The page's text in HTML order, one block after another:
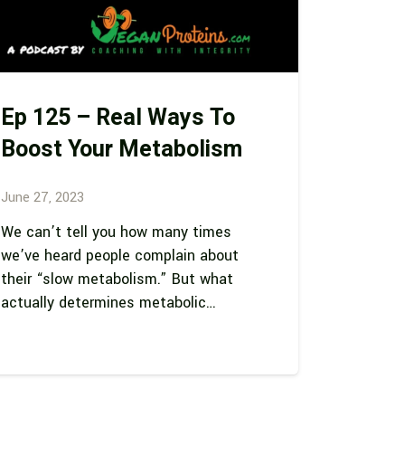
Ep 125 – Real Ways To
Boost Your Metabolism
June 27, 2023
We can’t tell you how many times
we’ve heard people complain about
their “slow metabolism.” But what
actually determines metabolic…